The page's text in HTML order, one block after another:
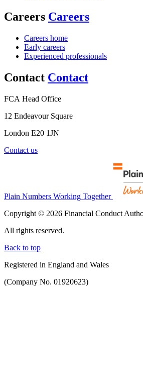
Careers Careers
Careers home
Early careers
Experienced professionals
Contact Contact
FCA Head Office
12 Endeavour Square
London E20 1JN
Contact us
Plain Numbers Working Together
Copyright © 2026 Financial Conduct
All rights reserved.
Back to top
Registered in England and Wales
(Company No. 01920623)